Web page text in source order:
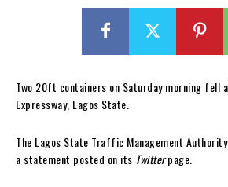
Two 20ft containers on Saturday morning fell
Expressway, Lagos State.
The Lagos State Traffic Management
a statement posted on its Twitterpage.